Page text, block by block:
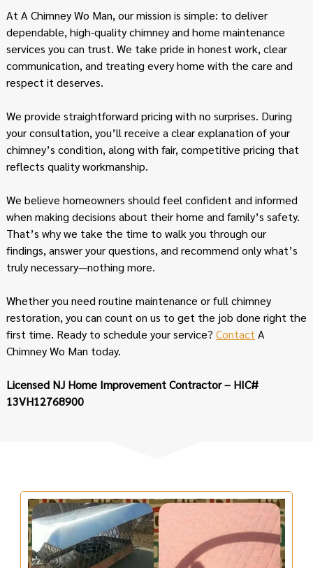
At A Chimney Wo Man, our mission is simple: to deliver
dependable, high-quality chimney and home maintenance
services you can trust. We take pride in honest work, clear
communication, and treating every home with the care and
respect it deserves.
We provide straightforward pricing with no surprises. During
your consultation, you’ll receive a clear explanation of your
chimney’s condition, along with fair, competitive pricing that
reflects quality workmanship.
We believe homeowners should feel confident and informed
when making decisions about their home and family’s safety.
That’s why we take the time to walk you through our
findings, answer your questions, and recommend only what’s
truly necessary—nothing more.
Whether you need routine maintenance or full chimney
restoration, you can count on us to get the job done right the
first time. Ready to schedule your service? Contact A
Chimney Wo Man today.
Licensed NJ Home Improvement Contractor – HIC#
13VH12768900